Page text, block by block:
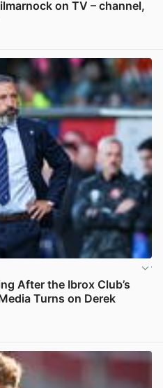
on TV – channel,
After the Ibrox Club’s
Turns on Derek